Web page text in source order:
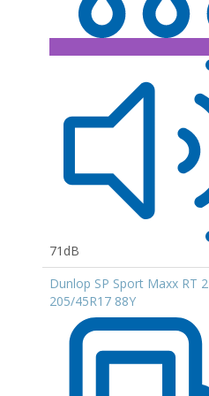
71dB
Dunlop SP Sport Maxx RT 2
205/45R17 88Y